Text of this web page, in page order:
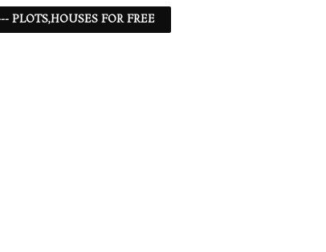
PLOTS,HOUSES FOR FREE